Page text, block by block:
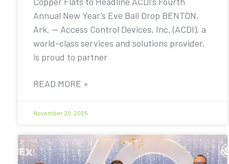
Annual New Year’s Eve Ball Drop BENTON,
Ark. — Access Control Devices, Inc. (ACDI), a
world-class services and solutions provider,
is proud to partner
READ MORE »
November 20, 2025